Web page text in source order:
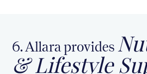
6. Allara provides
& Lifestyle